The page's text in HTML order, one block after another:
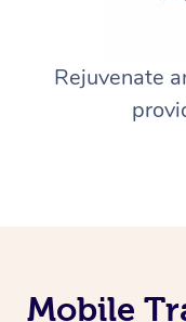
Rejuvenate
Mobile